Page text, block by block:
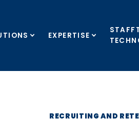
EXPERTISE
RECRUITING AND